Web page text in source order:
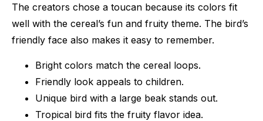
The creators chose a toucan because its colors fit
well with the cereal’s fun and fruity theme. The bird’s
friendly face also makes it easy to remember.
Bright colors match the cereal loops.
Friendly look appeals to children.
Unique bird with a large beak stands out.
Tropical bird fits the fruity flavor idea.